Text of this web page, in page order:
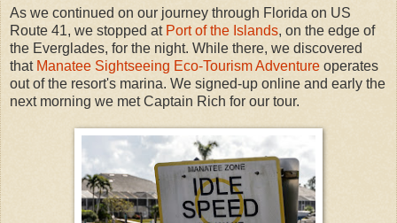
As we continued on our journey through Florida on US
Route 41, we stopped at Port of the Islands, on the edge of
the Everglades, for the night. While there, we discovered
that Manatee Sightseeing Eco-Tourism Adventure operates
out of the resort's marina. We signed-up online and early the
next morning we met Captain Rich for our tour.